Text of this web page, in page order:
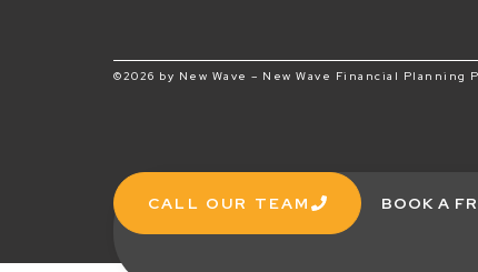
©2026 by New Wave – New Wave Financial
CALL OUR TEAM BOOK A